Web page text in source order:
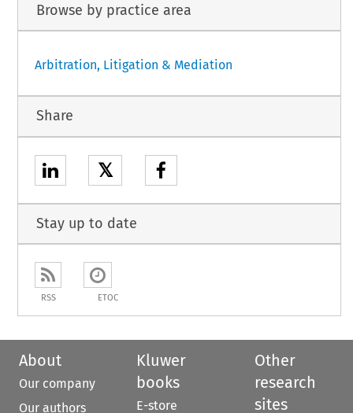
Browse by practice area
Arbitration, Litigation & Mediation
Share
𝕏
Stay up to date
RSS ETOC
About
Our company
Our authors
Kluwer
books
E-store
Other
research
sites